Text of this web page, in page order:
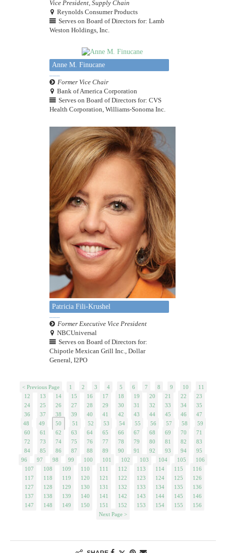
Vice President, Supply Chain
Reynolds Consumer Products
Serves on Board of Directors for: Lamb
Weston Holdings, Inc.
Anne M. Finucane
Former Vice Chair
Bank of America Corporation
Serves on Board of Directors for: CVS
Health Corporation, Williams-Sonoma Inc.
Patricia Fili-Krushel
Former Executive Vice President
NBCUniversal
Serves on Board of Directors for:
Chipotle Mexican Grill Inc., Dollar
General, I2PO
< Previous Page 1 2 3 4 5 6 7 8 9 10
11
12
13 14 15 16 17 18 19 20 21 22
23
24
25 26 27 28 29 30 31 32 33 34
35
36
37 38 39 40 41 42 43 44 45 46
47
48
49 50 51 52 53 54 55 56 57 58
59
60
61 62 63 64 65 66 67 68 69 70
71
72
73 74 75 76 77 78 79 80 81 82
83
84
85 86 87 88 89 90 91 92 93 94
95
96
97 98 99 100 101 102 103 104 105
106
107
108 109 110 111 112 113 114 115
116
117
118 119 120 121 122 123 124 125
126
127
128 129 130 131 132 133 134 135
136
137
138 139 140 141 142 143 144 145
146
147
148 149 150 151 152 153 154 155
156
Next Page >